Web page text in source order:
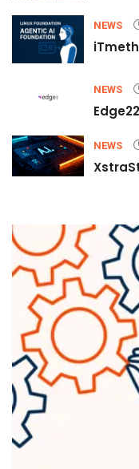
NEWS
NEWS
NEWS